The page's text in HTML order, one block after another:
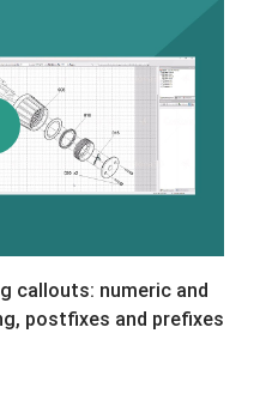
callouts: numeric and
postfixes and prefixes